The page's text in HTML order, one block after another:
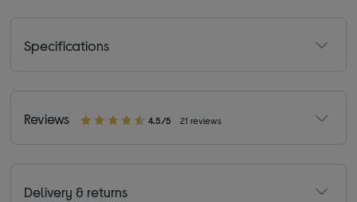
Specifications
Reviews 4.5/5 21 reviews
Delivery & returns